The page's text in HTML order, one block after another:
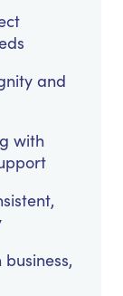
and
with